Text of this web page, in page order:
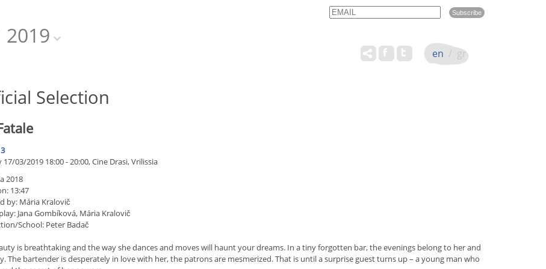
Email Name
2019
en / gr
Selection
17/03/2019 18:00 - 20:00, Cine Drasi, Vrilissia
2018
13:47
by: Mária Kralovič
Jana Gombíková, Mária Kralovič
School: Peter Badač
is breathtaking and the way she dances and moves will haunt your dreams. In a tiny forgotten bar, the evenings belong to her and
The bartender is desperately in love with her, the patrons are mesmerized. That is until a surprise guest turns up – a young man who